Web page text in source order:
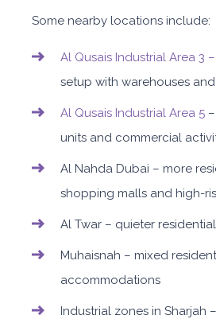
Some nearby locations include:
Al Qusais Industrial Area 3 –
setup with warehouses
Al Qusais Industrial Area 5
units and commercial
Al Nahda Dubai – more
shopping malls and high-
Al Twar – quieter
Muhaisnah – mixed
accommodations
Industrial zones in Sharjah